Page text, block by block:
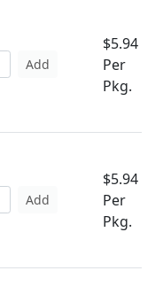
Add
$5.94
Per
Pkg.
Add
$5.94
Per
Pkg.